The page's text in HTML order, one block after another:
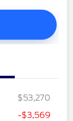
$53,270
-$3,569